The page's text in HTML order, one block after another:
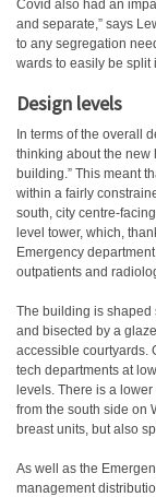
Covid also had an
and separate,” says
to any segregation
wards to easily be split
Design levels
In terms of the overall
thinking about the new
building.” This meant
within a fairly
south, city centre-
level tower, which,
Emergency
outpatients and
The building is shaped
and bisected by a
accessible courtyards.
tech departments at
levels. There is a
from the south side on
breast units, but also
As well as the
management